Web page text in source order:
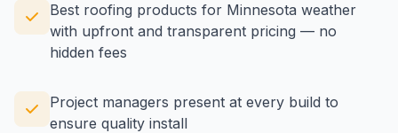
Best roofing products for Minnesota weather
with upfront and transparent pricing — no
hidden fees
Project managers present at every build to
ensure quality install